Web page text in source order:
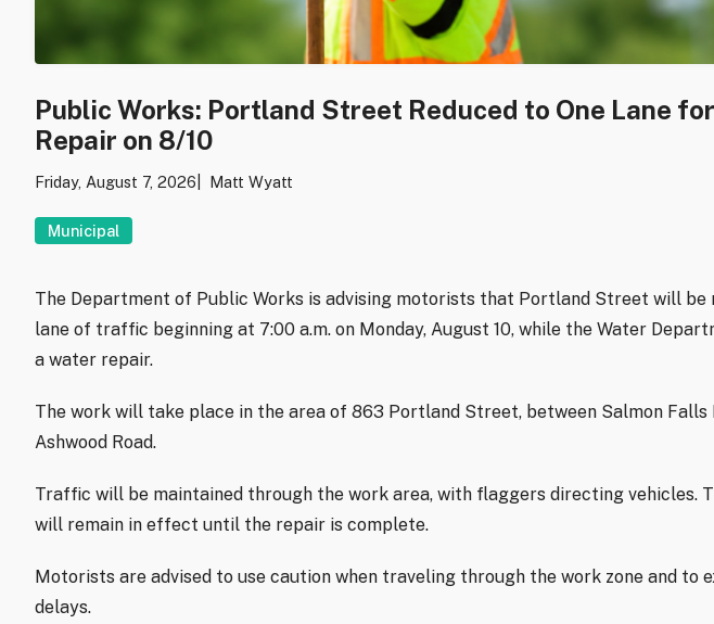
Public Works: Portland Street Reduced to One Lane
Repair on 8/10
Friday, August 7, 2026 Matt Wyatt
Municipal
The Department of Public Works is advising motorists that Portland Street will be
lane of traffic beginning at 7:00 a.m. on Monday, August 10, while the Water
a water repair.
The work will take place in the area of 863 Portland Street, between Salmon Falls
Ashwood Road.
Traffic will be maintained through the work area, with flaggers directing vehicles.
will remain in effect until the repair is complete.
Motorists are advised to use caution when traveling through the work zone and to
delays.